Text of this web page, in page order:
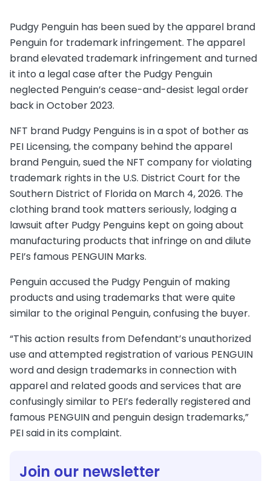
Pudgy Penguin has been sued by the apparel brand
Penguin for trademark infringement. The apparel
brand elevated trademark infringement and turned
it into a legal case after the Pudgy Penguin
neglected Penguin’s cease-and-desist legal order
back in October 2023.
NFT brand Pudgy Penguins is in a spot of bother as
PEI Licensing, the company behind the apparel
brand Penguin, sued the NFT company for violating
trademark rights in the U.S. District Court for the
Southern District of Florida on March 4, 2026. The
clothing brand took matters seriously, lodging a
lawsuit after Pudgy Penguins kept on going about
manufacturing products that infringe on and dilute
PEI’s famous PENGUIN Marks.
Penguin accused the Pudgy Penguin of making
products and using trademarks that were quite
similar to the original Penguin, confusing the buyer.
“This action results from Defendant’s unauthorized
use and attempted registration of various PENGUIN
word and design trademarks in connection with
apparel and related goods and services that are
confusingly similar to PEI’s federally registered and
famous PENGUIN and penguin design trademarks,”
PEI said in its complaint.
Join our newsletter